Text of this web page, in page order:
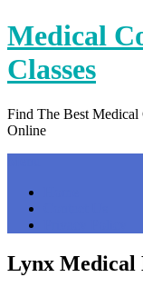
Skip
to
content
Medical
Classes
Find The Best Medical
Online
Lynx